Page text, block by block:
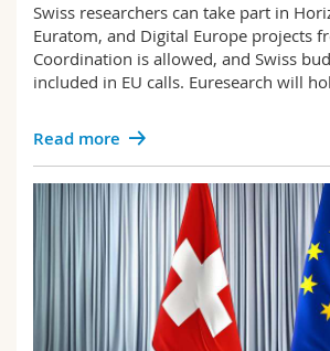
Swiss researchers can take part in
Euratom, and Digital Europe projects
Coordination is allowed, and Swiss
included in EU calls. Euresearch will
Read more